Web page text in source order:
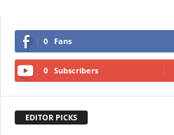
0 Fans
0 Subscribers
EDITOR PICKS